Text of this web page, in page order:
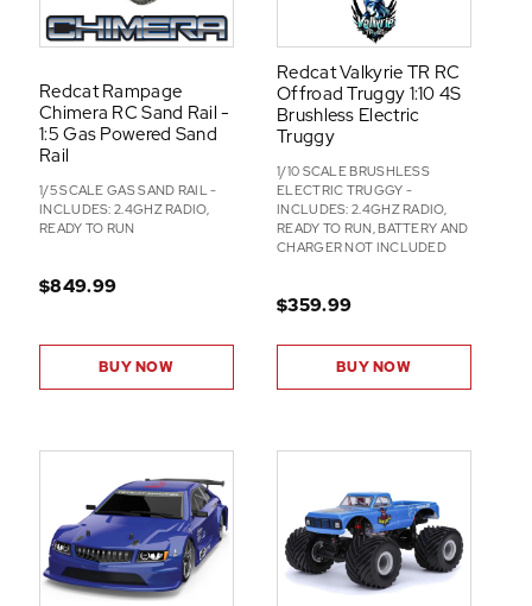
Redcat Rampage
Chimera RC Sand Rail -
1:5 Gas Powered Sand
Rail
1/5 SCALE GAS SAND RAIL -
INCLUDES: 2.4GHZ RADIO,
READY TO RUN
$849.99
BUY NOW
Redcat Valkyrie TR RC
Offroad Truggy 1:10 4S
Brushless Electric
Truggy
1/10 SCALE BRUSHLESS
ELECTRIC TRUGGY -
INCLUDES: 2.4GHZ RADIO,
READY TO RUN, BATTERY AND
CHARGER NOT INCLUDED
$359.99
BUY NOW